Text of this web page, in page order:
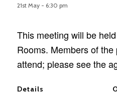
21st May - 6:30 pm
This meeting will be
Rooms. Members of
attend; please see the
Details